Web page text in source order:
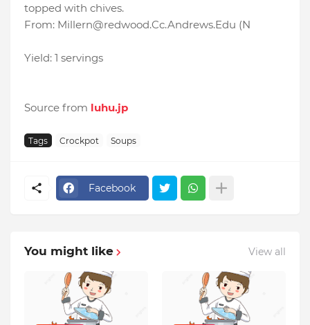
topped with chives.
From: Millern@redwood.Cc.Andrews.Edu (N
Yield: 1 servings
Source from luhu.jp
Tags Crockpot Soups
Facebook
You might like View all